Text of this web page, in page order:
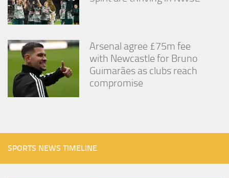
Arsenal agree £75m fee
with Newcastle for Bruno
Guimarães as clubs reach
compromise
SPORTS NEWS TIMELINE